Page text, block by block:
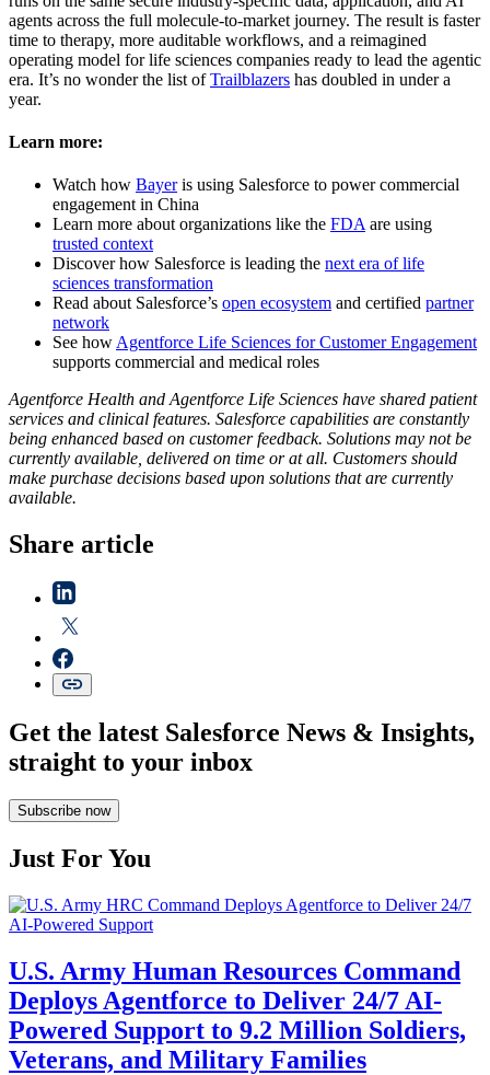
agents across the full molecule-to-market journey. The result is faster
time to therapy, more auditable workflows, and a reimagined
operating model for life sciences companies ready to lead the agentic
era. It’s no wonder the list ofTrailblazers has doubled in under a
year.
Learn more:
Watch how Bayeris using Salesforce to power commercial
engagement in China
Learn more about organizations like the FDA are using
trusted context
Discover how Salesforce is leading the next era of life
sciences transformation
Read about Salesforce’s open ecosystem and certified partner
network
See how Agentforce Life Sciences for Customer Engagement
supports commercial and medical roles
Agentforce Health and Agentforce Life Sciences have shared patient
services and clinical features. Salesforce capabilities are constantly
being enhanced based on customer feedback. Solutions may not be
currently available, delivered on time or at all. Customers should
make purchase decisions based upon solutions that are currently
available.
Share article
Get the latest Salesforce News & Insights,
straight to your inbox
Subscribe now
Just For You
U.S. Army Human Resources Command
Deploys Agentforce to Deliver 24/7 AI-
Powered Support to 9.2 Million Soldiers,
Veterans, and Military Families